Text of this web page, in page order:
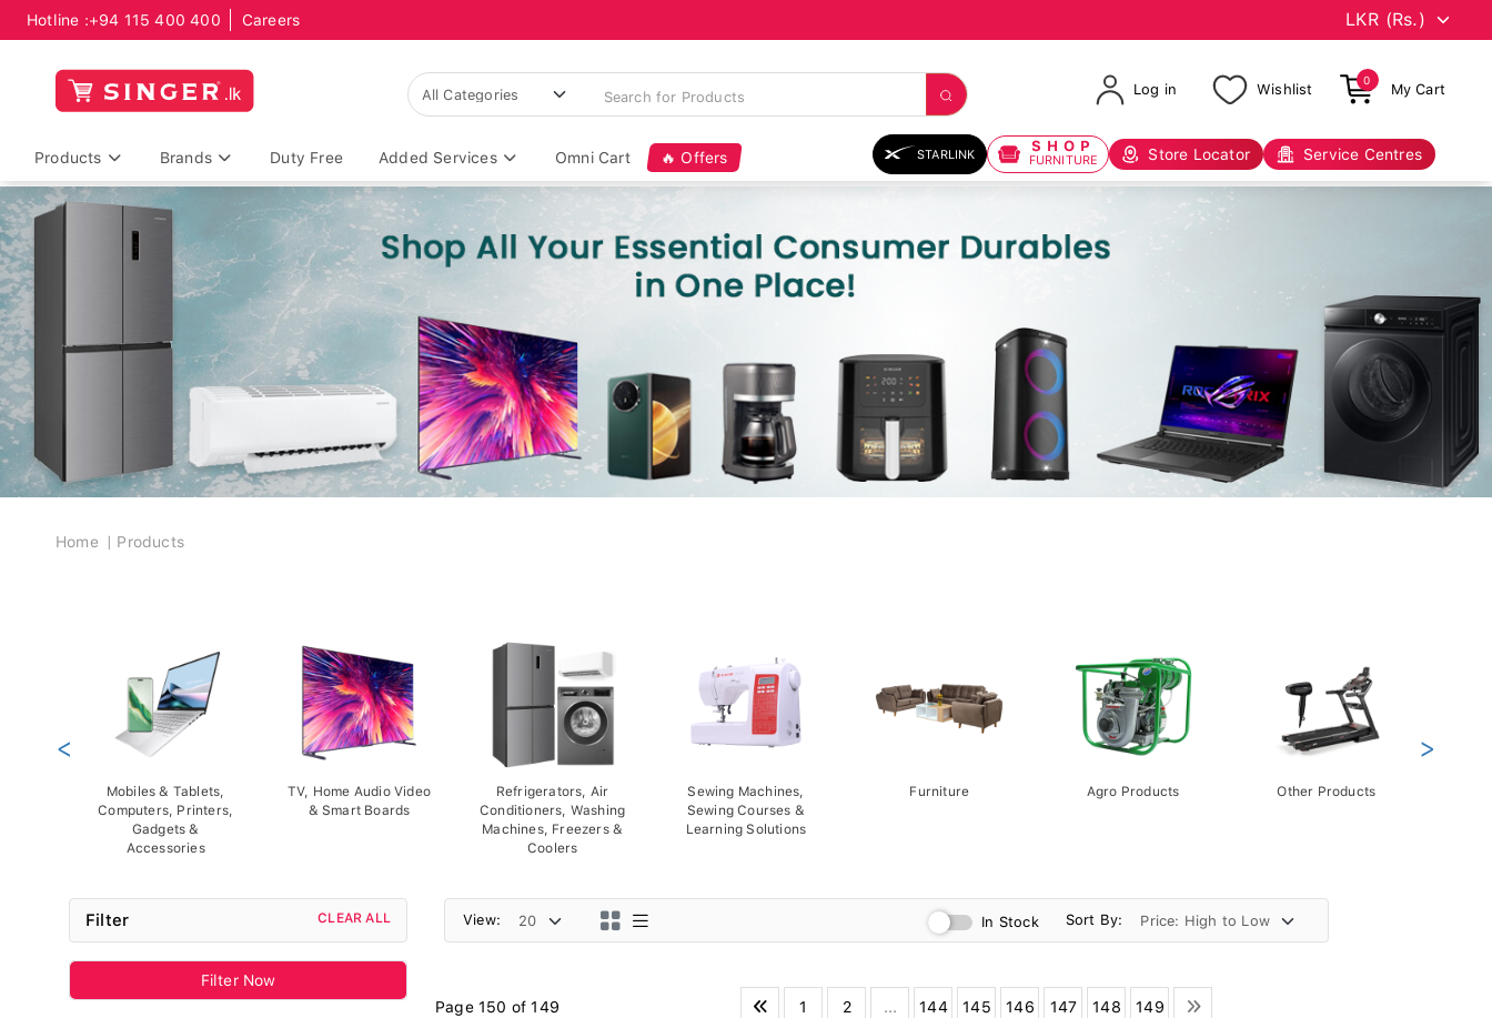
Hotline :+94 115 400 400 Careers
Log in Wishlist
0
My Cart
Products Brands Duty Free Added Services Omni Cart 🔥 Offers STARLINK SHOP
FURNITURE Store Locator Service Centres
Breadcrumb
Home Products
Mobiles & Tablets,
Computers, Printers,
Gadgets &
Accessories
TV, Home Audio Video
& Smart Boards
Refrigerators, Air
Conditioners, Washing
Machines, Freezers &
Coolers
Sewing Machines,
Sewing Courses &
Learning Solutions
Furniture Agro Products Other Products
< >
Filter CLEAR ALL
Filter Now
View: In Stock Sort By:
Page 150 of 149 1 2 ... 144 145 146 147 148 149